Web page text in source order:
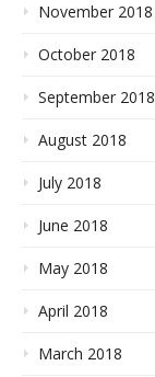
November 2018
October 2018
September 2018
August 2018
July 2018
June 2018
May 2018
April 2018
March 2018